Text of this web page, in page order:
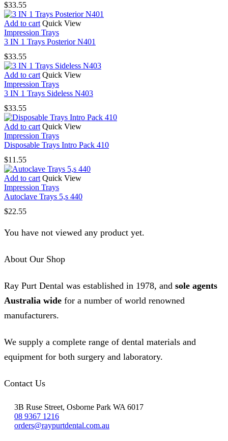
$33.55
Add to cart Quick View
Impression Trays
3 IN 1 Trays Posterior N401
$33.55
Add to cart Quick View
Impression Trays
3 IN 1 Trays Sideless N403
$33.55
Add to cart Quick View
Impression Trays
Disposable Trays Intro Pack 410
$11.55
Add to cart Quick View
Impression Trays
Autoclave Trays 5,s 440
$22.55
You have not viewed any product yet.
About Our Shop
Ray Purt Dental was established in 1978, and sole agents
Australia wide for a number of world renowned
manufacturers.
We supply a complete range of dental materials and
equipment for both surgery and laboratory.
Contact Us
3B Ruse Street, Osborne Park WA 6017
08 9367 1216
orders@raypurtdental.com.au